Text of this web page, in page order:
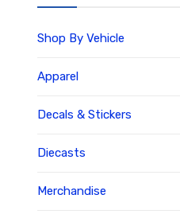
Shop By Vehicle
Apparel
Decals & Stickers
Diecasts
Merchandise